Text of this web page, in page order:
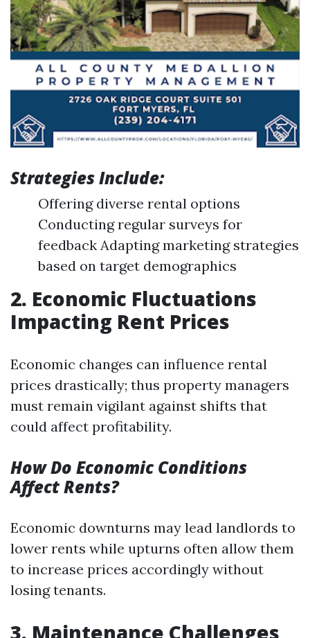
Strategies Include:
Offering diverse rental options
Conducting regular surveys for
feedback Adapting marketing strategies
based on target demographics
2. Economic Fluctuations
Impacting Rent Prices
Economic changes can influence rental
prices drastically; thus property managers
must remain vigilant against shifts that
could affect profitability.
How Do Economic Conditions
Affect Rents?
Economic downturns may lead landlords to
lower rents while upturns often allow them
to increase prices accordingly without
losing tenants.
3. Maintenance Challenges